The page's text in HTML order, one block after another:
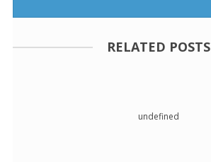
RELATED POSTS
undefined